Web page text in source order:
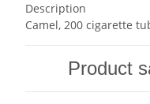
Description
Camel, 200 cigarette
Product